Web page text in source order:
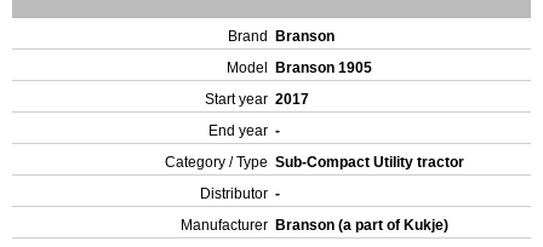
Brand
Branson
Model
Branson 1905
Start year 2017
End year -
Category / Type Sub-Compact Utility tractor
Distributor -
Manufacturer Branson (a part of Kukje)